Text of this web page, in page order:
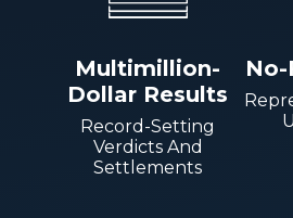
Multimillion-
Dollar Results
Record-Setting
Verdicts And
Settlements